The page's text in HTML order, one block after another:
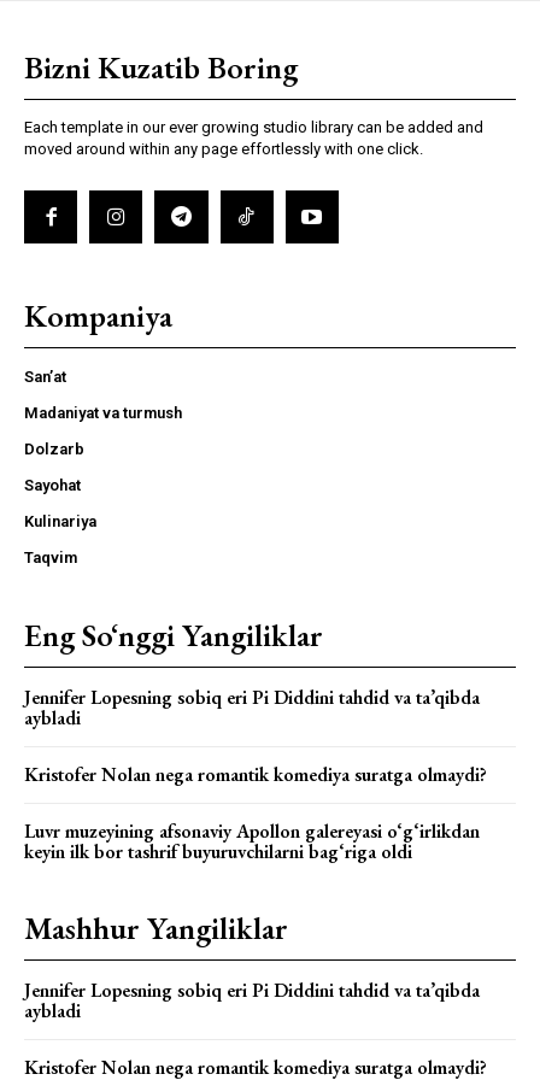
Bizni Kuzatib Boring
Each template in our ever growing studio library can be added and
moved around within any page effortlessly with one click.
Kompaniya
San’at
Madaniyat va turmush
Dolzarb
Sayohat
Kulinariya
Taqvim
Eng So‘nggi Yangiliklar
Jennifer Lopesning sobiq eri Pi Diddini tahdid va ta’qibda
aybladi
Kristofer Nolan nega romantik komediya suratga olmaydi?
Luvr muzeyining afsonaviy Apollon galereyasi o‘g‘irlikdan
keyin ilk bor tashrif buyuruvchilarni bag‘riga oldi
Mashhur Yangiliklar
Jennifer Lopesning sobiq eri Pi Diddini tahdid va ta’qibda
aybladi
Kristofer Nolan nega romantik komediya suratga olmaydi?